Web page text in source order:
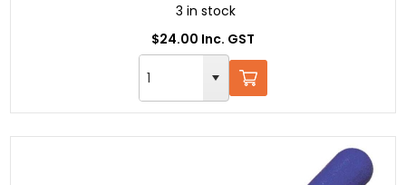
3 in stock
$24.00 Inc. GST